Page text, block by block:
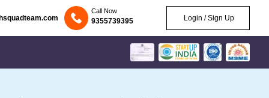
Call Now
9355739395 Login / Sign Up